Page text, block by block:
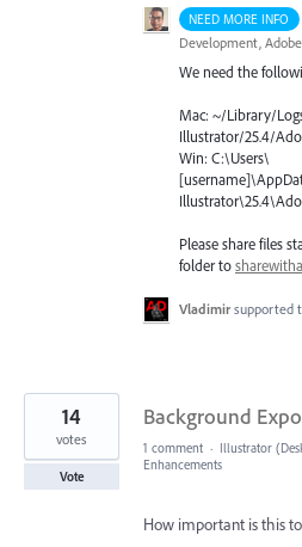
NEED MORE INFO
Development,
We need the
Mac: ~/Library/
Illustrator/25.4/
Win: C:\Users\
Please share files
folder to
Vladimir supported
Background
14
votes
Vote
1 comment · Illustrator
Enhancements
How important is this